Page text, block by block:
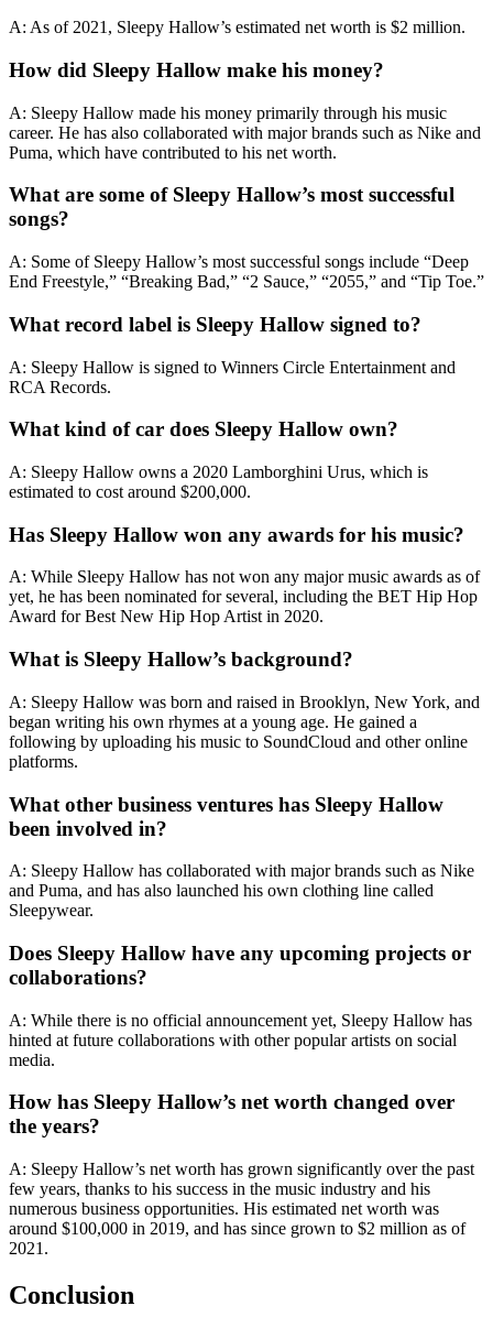
A: As of 2021, Sleepy Hallow’s estimated net worth is $2 million.
How did Sleepy Hallow make his money?
A: Sleepy Hallow made his money primarily through his music
career. He has also collaborated with major brands such as Nike and
Puma, which have contributed to his net worth.
What are some of Sleepy Hallow’s most successful
songs?
A: Some of Sleepy Hallow’s most successful songs include “Deep
End Freestyle,” “Breaking Bad,” “2 Sauce,” “2055,” and “Tip Toe.”
What record label is Sleepy Hallow signed to?
A: Sleepy Hallow is signed to Winners Circle Entertainment and
RCA Records.
What kind of car does Sleepy Hallow own?
A: Sleepy Hallow owns a 2020 Lamborghini Urus, which is
estimated to cost around $200,000.
Has Sleepy Hallow won any awards for his music?
A: While Sleepy Hallow has not won any major music awards as of
yet, he has been nominated for several, including the BET Hip Hop
Award for Best New Hip Hop Artist in 2020.
What is Sleepy Hallow’s background?
A: Sleepy Hallow was born and raised in Brooklyn, New York, and
began writing his own rhymes at a young age. He gained a
following by uploading his music to SoundCloud and other online
platforms.
What other business ventures has Sleepy Hallow
been involved in?
A: Sleepy Hallow has collaborated with major brands such as Nike
and Puma, and has also launched his own clothing line called
Sleepywear.
Does Sleepy Hallow have any upcoming projects or
collaborations?
A: While there is no official announcement yet, Sleepy Hallow has
hinted at future collaborations with other popular artists on social
media.
How has Sleepy Hallow’s net worth changed over
the years?
A: Sleepy Hallow’s net worth has grown significantly over the past
few years, thanks to his success in the music industry and his
numerous business opportunities. His estimated net worth was
around $100,000 in 2019, and has since grown to $2 million as of
2021.
Conclusion